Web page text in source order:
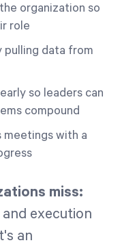
organization so
role
pulling data from
so leaders can
compound
with a
miss:
execution
an